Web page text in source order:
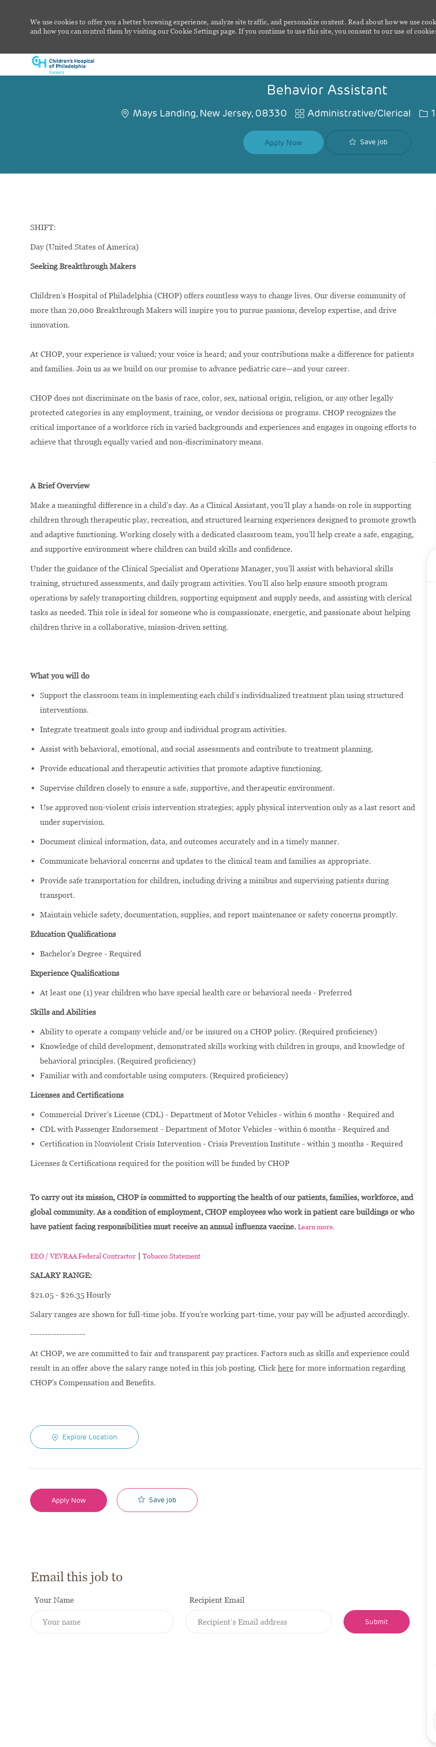
We use cookies to offer you a better browsing experience, analyze site traffic, and personalize content. Read about how we use
and how you can control them by visiting our Cookie Settings page. If you continue to use this site, you consent to our use of
Behavior Assistant
Mays Landing, New Jersey, 08330 Category
Administrative/Clerical
Apply Now Save job
SHIFT:
Day (United States of America)
Seeking Breakthrough Makers
Children’s Hospital of Philadelphia (CHOP) offers countless ways to change lives. Our diverse community of
more than 20,000 Breakthrough Makers will inspire you to pursue passions, develop expertise, and drive
innovation.
At CHOP, your experience is valued; your voice is heard; and your contributions make a difference for patients
and families. Join us as we build on our promise to advance pediatric care—and your career.
CHOP does not discriminate on the basis of race, color, sex, national origin, religion, or any other legally
protected categories in any employment, training, or vendor decisions or programs. CHOP recognizes the
critical importance of a workforce rich in varied backgrounds and experiences and engages in ongoing efforts to
achieve that through equally varied and non-discriminatory means.
A Brief Overview
Make a meaningful difference in a child’s day. As a Clinical Assistant, you’ll play a hands-on role in supporting
children through therapeutic play, recreation, and structured learning experiences designed to promote growth
and adaptive functioning. Working closely with a dedicated classroom team, you’ll help create a safe, engaging,
and supportive environment where children can build skills and confidence.
Under the guidance of the Clinical Specialist and Operations Manager, you’ll assist with behavioral skills
training, structured assessments, and daily program activities. You’ll also help ensure smooth program
operations by safely transporting children, supporting equipment and supply needs, and assisting with clerical
tasks as needed. This role is ideal for someone who is compassionate, energetic, and passionate about helping
children thrive in a collaborative, mission-driven setting.
What you will do
Support the classroom team in implementing each child’s individualized treatment plan using structured
interventions.
Integrate treatment goals into group and individual program activities.
Assist with behavioral, emotional, and social assessments and contribute to treatment planning.
Provide educational and therapeutic activities that promote adaptive functioning.
Supervise children closely to ensure a safe, supportive, and therapeutic environment.
Use approved non-violent crisis intervention strategies; apply physical intervention only as a last resort and
under supervision.
Document clinical information, data, and outcomes accurately and in a timely manner.
Communicate behavioral concerns and updates to the clinical team and families as appropriate.
Provide safe transportation for children, including driving a minibus and supervising patients during
transport.
Maintain vehicle safety, documentation, supplies, and report maintenance or safety concerns promptly.
Education Qualifications
Bachelor's Degree - Required
Experience Qualifications
At least one (1) year children who have special health care or behavioral needs - Preferred
Skills and Abilities
Ability to operate a company vehicle and/or be insured on a CHOP policy. (Required proficiency)
Knowledge of child development, demonstrated skills working with children in groups, and knowledge of
behavioral principles. (Required proficiency)
Familiar with and comfortable using computers. (Required proficiency)
Licenses and Certifications
Commercial Driver's License (CDL) - Department of Motor Vehicles - within 6 months - Required and
CDL with Passenger Endorsement - Department of Motor Vehicles - within 6 months - Required and
Certification in Nonviolent Crisis Intervention - Crisis Prevention Institute - within 3 months - Required
Licenses & Certifications required for the position will be funded by CHOP
To carry out its mission, CHOP is committed to supporting the health of our patients, families, workforce, and
global community. As a condition of employment, CHOP employees who work in patient care buildings or who
have patient facing responsibilities must receive an annual influenza vaccine. Learn more.
EEO / VEVRAA Federal Contractor | Tobacco Statement
SALARY RANGE:
$21.05 - $26.35 Hourly
Salary ranges are shown for full-time jobs. If you're working part-time, your pay will be adjusted accordingly.
-------------------
At CHOP, we are committed to fair and transparent pay practices. Factors such as skills and experience could
result in an offer above the salary range noted in this job posting. Click here for more information regarding
CHOP's Compensation and Benefits.
Explore Location
Apply Now Save job
Email this job to
Your Name Recipient Email
Submit